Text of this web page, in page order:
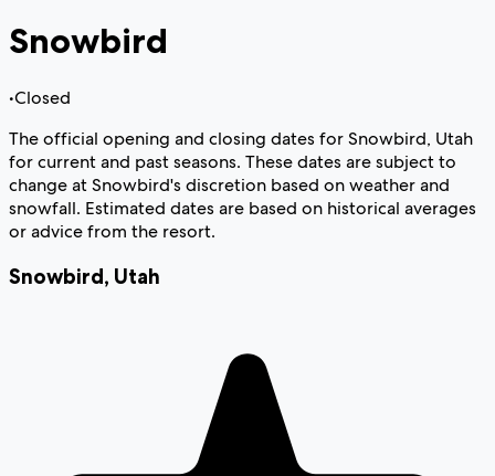
Snowbird
•Closed
The official opening and closing dates for Snowbird, Utah
for current and past seasons. These dates are subject to
change at Snowbird's discretion based on weather and
snowfall. Estimated dates are based on historical averages
or advice from the resort.
Snowbird, Utah